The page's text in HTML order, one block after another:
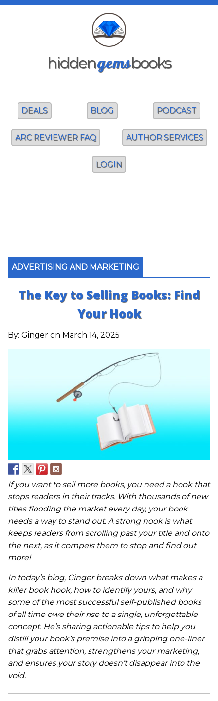
hiddengemsbooks
DEALS BLOG PODCAST
ARC REVIEWER FAQ AUTHOR SERVICES
LOGIN
ADVERTISING AND MARKETING
The Key to Selling Books: Find
Your Hook
By: Ginger on March 14, 2025
If you want to sell more books, you need a hook that
stops readers in their tracks. With thousands of new
titles flooding the market every day, your book
needs a way to stand out. A strong hook is what
keeps readers from scrolling past your title and onto
the next, as it compels them to stop and find out
more!
In today’s blog, Ginger breaks down what makes a
killer book hook, how to identify yours, and why
some of the most successful self-published books
of all time owe their rise to a single, unforgettable
concept. He’s sharing actionable tips to help you
distill your book’s premise into a gripping one-liner
that grabs attention, strengthens your marketing,
and ensures your story doesn’t disappear into the
void.